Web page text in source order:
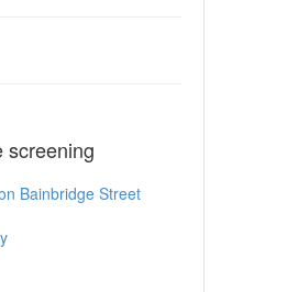
screening
Bainbridge Street